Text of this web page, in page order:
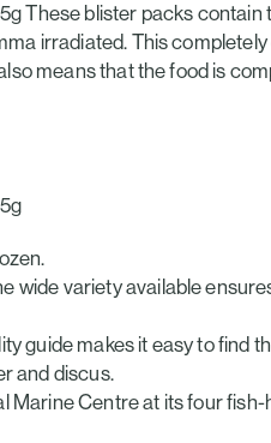
These blister packs
irradiated. This
means that the food is
wide variety available
guide makes it easy to find
and discus.
Marine Centre at its four